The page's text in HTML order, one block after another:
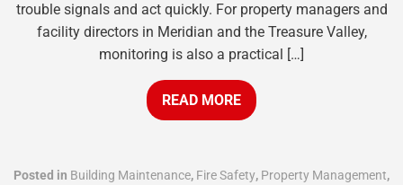
trouble signals and act quickly. For property managers and
facility directors in Meridian and the Treasure Valley,
monitoring is also a practical […]
READ MORE
Posted in Building Maintenance, Fire Safety, Property Management,